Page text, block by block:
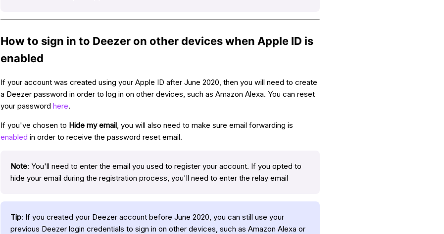
How to sign in to Deezer on other devices when Apple ID is
enabled
If your account was created using your Apple ID after June 2020, then you will need to create
a Deezer password in order to log in on other devices, such as Amazon Alexa. You can reset
your password here.
If you've chosen to Hide my email, you will also need to make sure email forwarding is
enabled in order to receive the password reset email.
Note: You'll need to enter the email you used to register your account. If you opted to
hide your email during the registration process, you'll need to enter the relay email
Tip: If you created your Deezer account before June 2020, you can still use your
previous Deezer login credentials to sign in on other devices, such as Amazon Alexa or